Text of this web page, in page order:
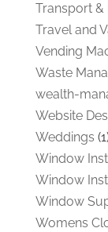
Transport &
Travel and
Vending
Waste
wealth-
Website
Weddings
Window
Window
Window
Womens